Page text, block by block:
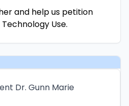
and help us petition
Use.
Dr. Gunn Marie